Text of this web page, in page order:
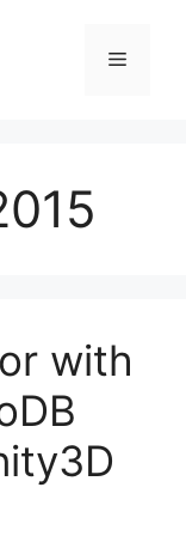
Menu
with